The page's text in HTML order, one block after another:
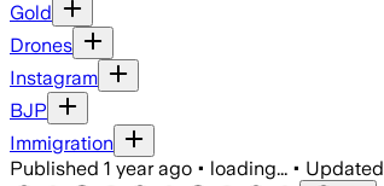
Gold
Drones
Instagram
BJP
Immigration
Published 1 year ago • loading... • Updated